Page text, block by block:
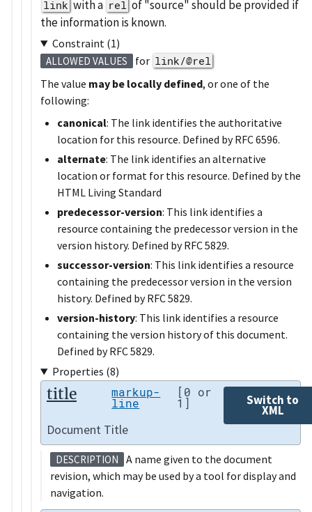
link with a rel of source should be provided if
the information is known.
Constraint (1)
ALLOWED VALUES for link/@rel
The value may be locally defined, or one of the
following:
canonical: The link identifies the authoritative
location for this resource. Defined by RFC 6596.
alternate: The link identifies an alternative
location or format for this resource. Defined by the
HTML Living Standard
predecessor-version: This link identifies a
resource containing the predecessor version in the
version history. Defined by RFC 5829.
successor-version: This link identifies a resource
containing the predecessor version in the version
history. Defined by RFC 5829.
version-history: This link identifies a resource
containing the version history of this document.
Defined by RFC 5829.
Properties (8)
title markup-
line
[0 or
1] Switch to
XML
Document Title
DESCRIPTION
A name given to the document
revision, which may be used by a tool for display and
navigation.